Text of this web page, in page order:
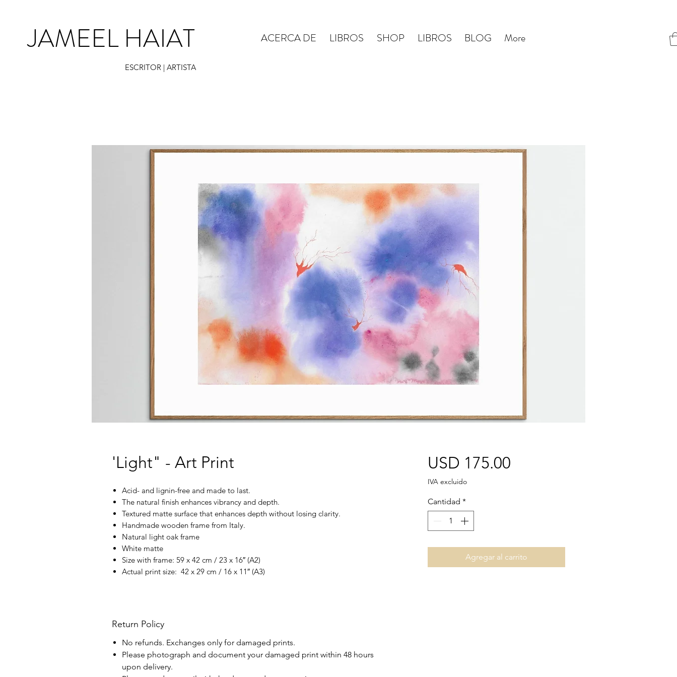
JAMEEL HAIAT ACERCA DE LIBROS SHOP LIBROS BLOG More
ESCRITOR | ARTISTA
'Light" - Art Print
Acid- and lignin-free and made to last.
The natural finish enhances vibrancy and depth.
Textured matte surface that enhances depth without losing clarity.
Handmade wooden frame from Italy.
Natural light oak frame
White matte
Size with frame: 59 x 42 cm / 23 x 16″ (A2)
Actual print size: 42 x 29 cm / 16 x 11″ (A3)
Return Policy
No refunds. Exchanges only for damaged prints.
Please photograph and document your damaged print within 48 hours
upon delivery.
USD 175.00Precio
IVA excluido
Cantidad *
Agregar al carrito